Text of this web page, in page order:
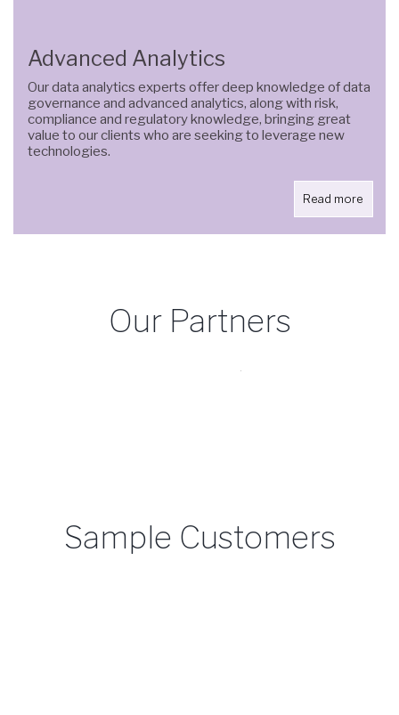
Advanced Analytics
Our data analytics experts offer deep knowledge of data
governance and advanced analytics, along with risk,
compliance and regulatory knowledge, bringing great
value to our clients who are seeking to leverage new
technologies.
Read more
Our Partners
Sample Customers